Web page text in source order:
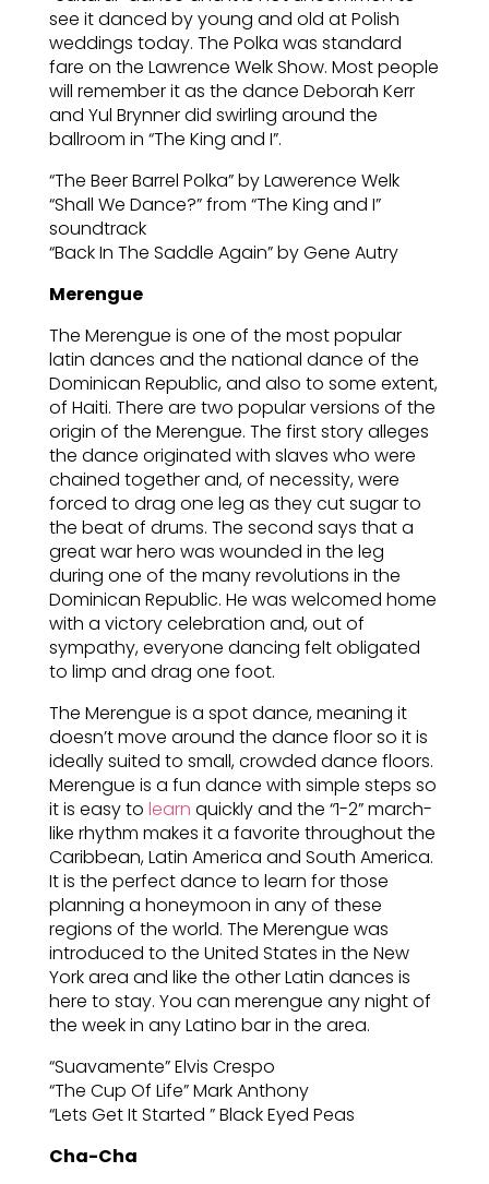
see it danced by young and old at Polish
weddings today. The Polka was standard
fare on the Lawrence Welk Show. Most people
will remember it as the dance Deborah Kerr
and Yul Brynner did swirling around the
ballroom in “The King and I”.
“The Beer Barrel Polka” by Lawerence Welk
“Shall We Dance?” from “The King and I”
soundtrack
“Back In The Saddle Again” by Gene Autry
Merengue
The Merengue is one of the most popular
latin dances and the national dance of the
Dominican Republic, and also to some extent,
of Haiti. There are two popular versions of the
origin of the Merengue. The first story alleges
the dance originated with slaves who were
chained together and, of necessity, were
forced to drag one leg as they cut sugar to
the beat of drums. The second says that a
great war hero was wounded in the leg
during one of the many revolutions in the
Dominican Republic. He was welcomed home
with a victory celebration and, out of
sympathy, everyone dancing felt obligated
to limp and drag one foot.
The Merengue is a spot dance, meaning it
doesn’t move around the dance floor so it is
ideally suited to small, crowded dance floors.
Merengue is a fun dance with simple steps so
it is easy to learn quickly and the “1-2” march-
like rhythm makes it a favorite throughout the
Caribbean, Latin America and South America.
It is the perfect dance to learn for those
planning a honeymoon in any of these
regions of the world. The Merengue was
introduced to the United States in the New
York area and like the other Latin dances is
here to stay. You can merengue any night of
the week in any Latino bar in the area.
“Suavamente” Elvis Crespo
“The Cup Of Life” Mark Anthony
“Lets Get It Started ” Black Eyed Peas
Cha-Cha